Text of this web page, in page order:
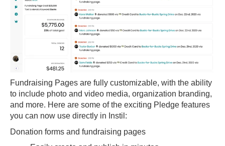
Fundraising Pages are fully customizable, with the ability
to include photo and video media, organization branding,
and more. Here are some of the exciting Pledge features
you can now use directly in Instil:
Donation forms and fundraising pages